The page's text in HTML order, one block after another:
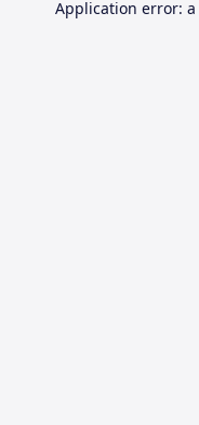
Application error: a